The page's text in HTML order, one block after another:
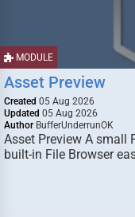
MODULE
Asset Preview
Created 05 Aug 2026
Updated 05 Aug 2026
Author BufferUnderrunOK
Asset Preview A small
built-in File Browser